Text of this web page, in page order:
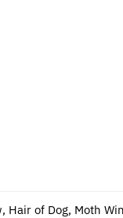
Hair of Dog, Moth